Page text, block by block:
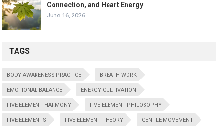
Connection, and Heart Energy
June 16, 2026
TAGS
BODY AWARENESS PRACTICE BREATH WORK
EMOTIONAL BALANCE ENERGY CULTIVATION
FIVE ELEMENT HARMONY FIVE ELEMENT PHILOSOPHY
FIVE ELEMENTS FIVE ELEMENT THEORY GENTLE MOVEMENT